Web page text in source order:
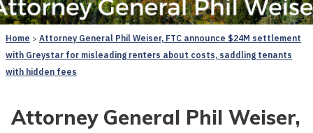
Home
Attorney General Phil Weiser, FTC announce $24M settlement
with Greystar for misleading renters about costs, saddling tenants
with hidden fees
Attorney General Phil Weiser,